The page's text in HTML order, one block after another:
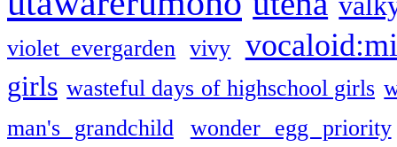
violet evergarden vivy
girls wasteful days of highschool girls
man's grandchild
wonder egg priority